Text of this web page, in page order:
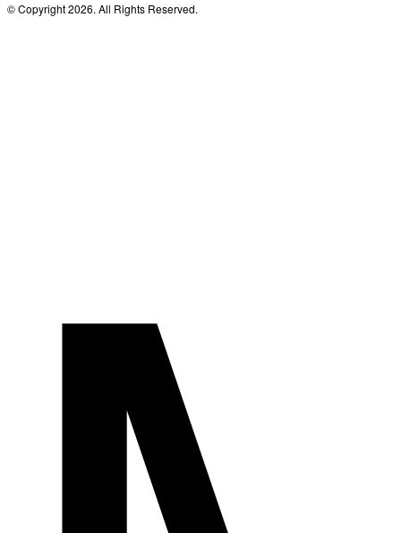
© Copyright 2026. All Rights Reserved.